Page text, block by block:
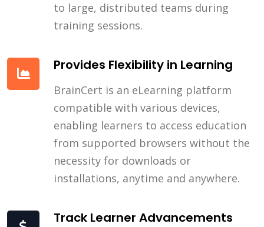
to large, distributed teams during
training sessions.
Provides Flexibility in Learning
BrainCert is an eLearning platform
compatible with various devices,
enabling learners to access education
from supported browsers without the
necessity for downloads or
installations, anytime and anywhere.
Track Learner Advancements